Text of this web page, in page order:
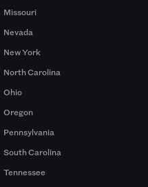
Missouri
Nevada
New York
North Carolina
Ohio
Oregon
Pennsylvania
South Carolina
Tennessee